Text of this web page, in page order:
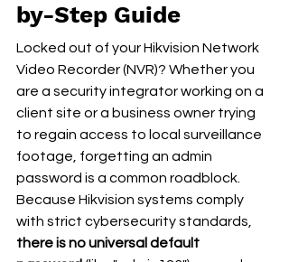
by-Step Guide
Locked out of your Hikvision Network
Video Recorder (NVR)? Whether you
are a security integrator working on a
client site or a business owner trying
to regain access to local surveillance
footage, forgetting an admin
password is a common roadblock.
Because Hikvision systems comply
with strict cybersecurity standards,
there is no universal default